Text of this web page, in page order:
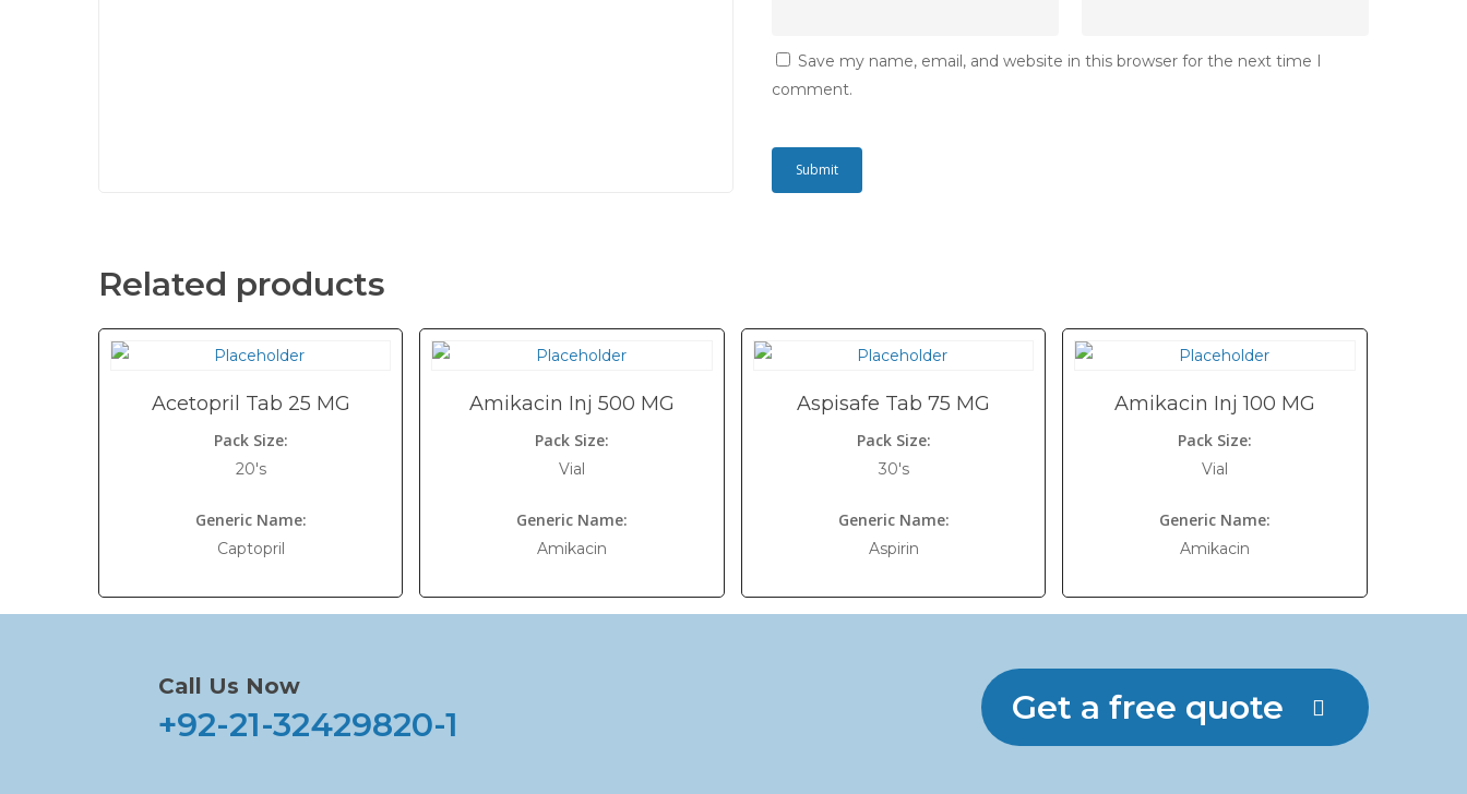
Save my name, email, and website in this browser for the next time I
comment.
Related products
Acetopril Tab 25 MG
Pack Size:
20's
Generic Name:
Captopril
Amikacin Inj 500 MG
Pack Size:
Vial
Generic Name:
Amikacin
Aspisafe Tab 75 MG
Pack Size:
30's
Generic Name:
Aspirin
Amikacin Inj 100 MG
Pack Size:
Vial
Generic Name:
Amikacin
Call Us Now
+92-21-32429820-1 Get a free quote